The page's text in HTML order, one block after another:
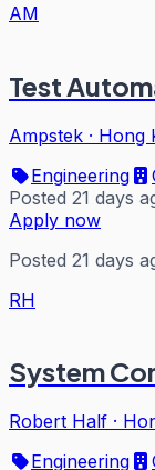
AM
Test
Ampstek · Hong
Engineering
Posted 21 days
Apply now
Posted 21 days
RH
System
Robert Half ·
Engineering